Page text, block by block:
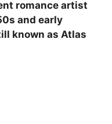
romance artist
and early
known as Atlas